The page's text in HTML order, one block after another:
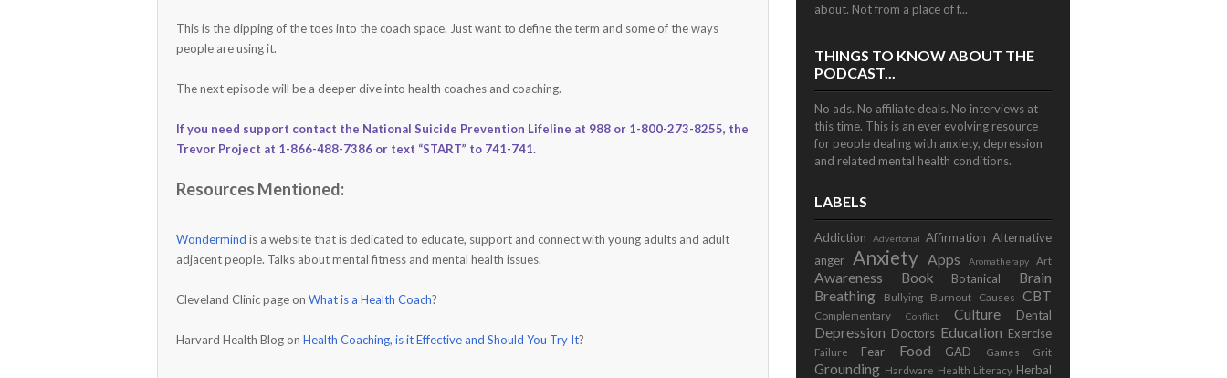
This is the dipping of the toes into the coach space. Just want to define the term and some of the ways
people are using it.
The next episode will be a deeper dive into health coaches and coaching.
If you need support contact the National Suicide Prevention Lifeline at 988 or 1-800-273-8255, the
Trevor Project at 1-866-488-7386 or text “START” to 741-741.
Resources Mentioned:
Wondermind is a website that is dedicated to educate, support and connect with young adults and adult
adjacent people. Talks about mental fitness and mental health issues.
Cleveland Clinic page on What is a Health Coach?
Harvard Health Blog on Health Coaching, is it Effective and Should You Try It?
about. Not from a place of f...
THINGS TO KNOW ABOUT THE
PODCAST...
No ads. No affiliate deals. No interviews at
this time. This is an ever evolving resource
for people dealing with anxiety, depression
and related mental health conditions.
LABELS
Addiction Advertorial Affirmation Alternative
anger
Anxiety Apps Aromatherapy Art
Awareness Book Botanical
Brain
Breathing
Bullying Burnout Causes CBT
Complementary Conflict Culture Dental
Depression Doctors Education Exercise
Failure Fear Food GAD Games Grit
Grounding Hardware Health Literacy Herbal